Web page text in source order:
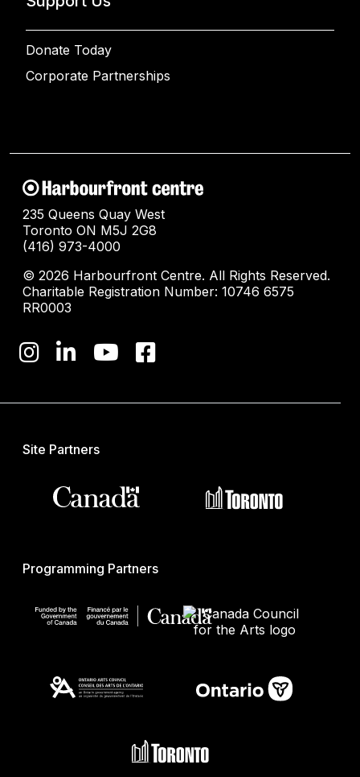
Donate Today
Corporate Partnerships
235 Queens Quay West
Toronto ON M5J 2G8
(416) 973-4000
© 2026 Harbourfront Centre. All Rights Reserved.
Charitable Registration Number: 10746 6575
RR0003
Site Partners
Programming Partners